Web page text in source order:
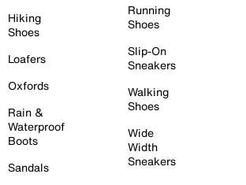
Hiking
Shoes
Loafers
Oxfords
Rain &
Waterproof
Boots
Sandals
Running
Shoes
Slip-On
Sneakers
Walking
Shoes
Wide
Width
Sneakers